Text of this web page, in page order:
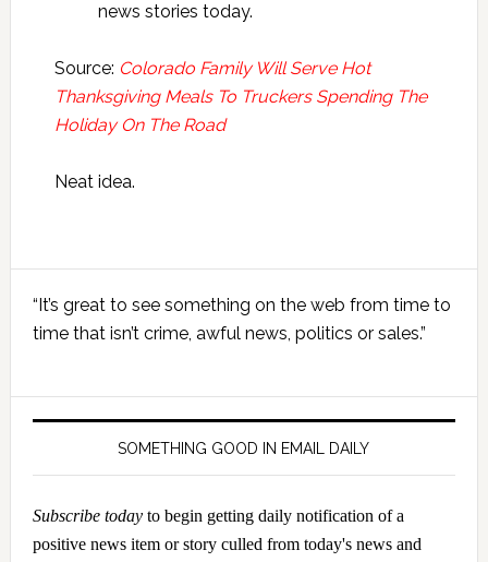
news stories today.
Source: Colorado Family Will Serve Hot
Thanksgiving Meals To Truckers Spending The
Holiday On The Road
Neat idea.
Primary
Sidebar
“It’s great to see something on the web from time to
time that isn’t crime, awful news, politics or sales.”
SOMETHING GOOD IN EMAIL DAILY
Subscribe todayto begin getting daily notification of a
positive news item or story culled from today's news and